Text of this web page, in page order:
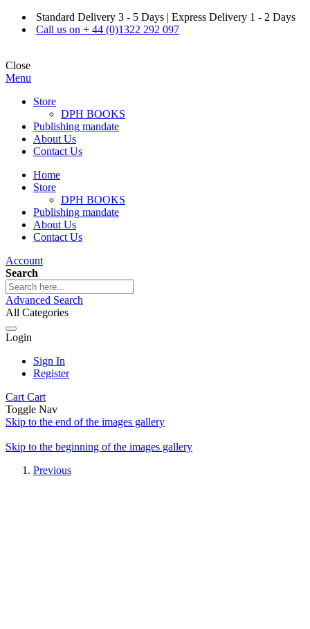
Standard Delivery 3 - 5 Days | Express Delivery 1 - 2 Days
Call us on + 44 (0)1322 292 097
Close
Menu
Store
DPH BOOKS
Publishing mandate
About Us
Contact Us
Home
Store
DPH BOOKS
Publishing mandate
About Us
Contact Us
Account
Search
Advanced Search
All Categories
Login
Sign In
Register
Cart Cart
Toggle Nav
Skip to the end of the images gallery
Skip to the beginning of the images gallery
Previous